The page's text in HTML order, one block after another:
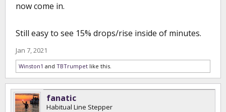
now come in.
Still easy to see 15% drops/rise inside of minutes.
Jan 7, 2021
Winston1 and TBTrumpet like this.
fanatic
Habitual Line Stepper